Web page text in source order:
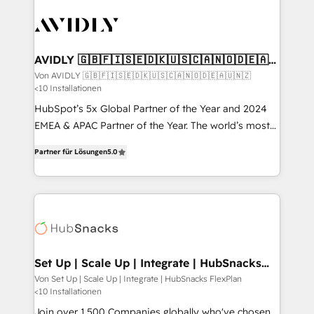
digitaweb.com
CRM and webdesign (We focus on EMEA - USA
AVIDLY 🇬🇧🇫🇮🇸🇪🇩🇰🇺🇸🇨🇦🇳🇴🇩🇪🇦🇺
🇳🇿
Von AVIDLY 🇬🇧🇫🇮🇸🇪🇩🇰🇺🇸🇨🇦🇳🇴🇩🇪🇦🇺🇳🇿
<10 Installationen
HubSpot’s 5x Global Partner of the Year and 2024
EMEA & APAC Partner of the Year. The world’s most
and 370+ specialists across EMEA, APAC and NAM,
we de-risk complex CRM programmes and
multi-region migrations to AI-powered automation,
scale. 🏆 HubSpot’s CEO called us “the partner of the
future.” Others agree it is proof of trust built through
measurable impact.
Partner für Lösungen5.0
Set Up | Scale Up | Integrate | HubSnacks
FlexPlan
Von Set Up | Scale Up | Integrate | HubSnacks FlexPlan
<10 Installationen